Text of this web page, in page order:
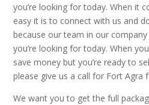
you’re looking for today. When it
easy it is to connect with us and
because our team in our
you’re looking for today. When
save money but you’re ready to
please give us a call for Fort Agra
We want you to get the full